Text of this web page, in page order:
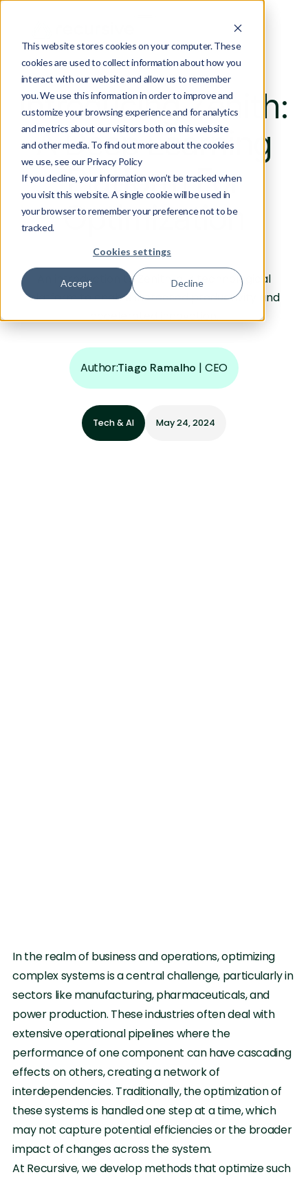
This website stores cookies on your computer. These
cookies are used to collect information about how you
interact with our website and allow us to remember
you. We use this information in order to improve and
customize your browsing experience and for analytics
and metrics about our visitors both on this website
and other media. To find out more about the cookies
we use, see our Privacy Policy
If you decline, your information won’t be tracked when
you visit this website. A single cookie will be used in
your browser to remember your preference not to be
tracked.
Cookies settings
Accept Decline
Introducing Zenith:
A Deep Learning
Platform For
Optimization
An introduction to Zenith, our technological
platform to enable increased productivity and
accelerated innovation.
Author:Tiago Ramalho | CEO
Tech & AI May 24, 2024
In the realm of business and operations, optimizing
complex systems is a central challenge, particularly in
sectors like manufacturing, pharmaceuticals, and
power production. These industries often deal with
extensive operational pipelines where the
performance of one component can have cascading
effects on others, creating a network of
interdependencies. Traditionally, the optimization of
these systems is handled one step at a time, which
may not capture potential efficiencies or the broader
impact of changes across the system.
At Recursive, we develop methods that optimize such